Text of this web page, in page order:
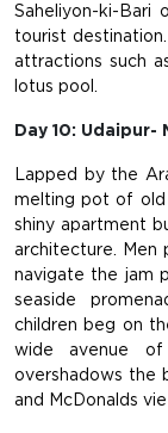
Saheliyon-ki-Bari
tourist
attractions such
lotus pool.
Day 10: Udaipur-
Lapped by the
melting pot of old
shiny apartment
architecture. Men
navigate the jam
seaside
children beg on
wide avenue of
overshadows the
and McDonalds